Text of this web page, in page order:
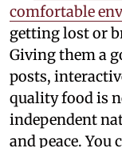
comfortable
getting lost or
Giving them a
posts,
quality food is
independent
and peace. You